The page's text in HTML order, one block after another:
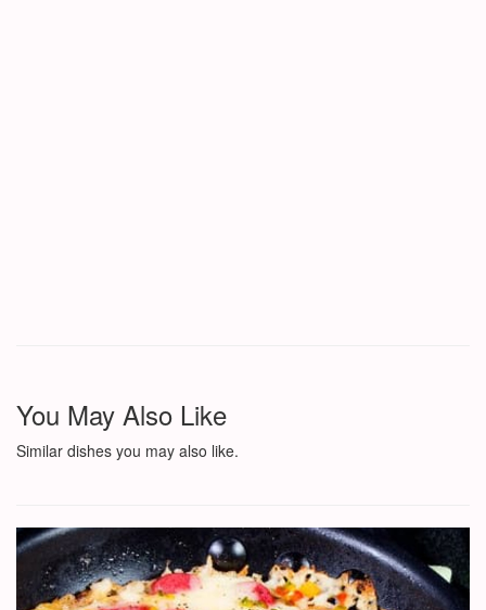
You May Also Like
Similar dishes you may also like.